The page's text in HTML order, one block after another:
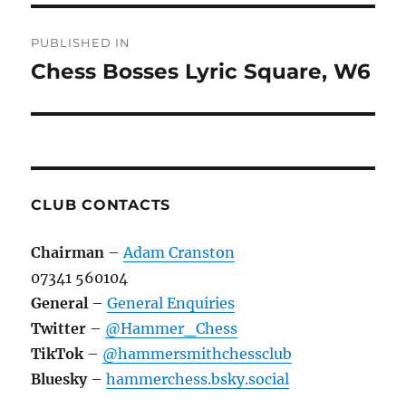
navigation
PUBLISHED IN
Chess Bosses Lyric Square, W6
CLUB CONTACTS
Chairman – Adam Cranston
07341 560104
General –General Enquiries
Twitter – @Hammer_Chess
TikTok – @hammersmithchessclub
Bluesky–hammerchess.bsky.social